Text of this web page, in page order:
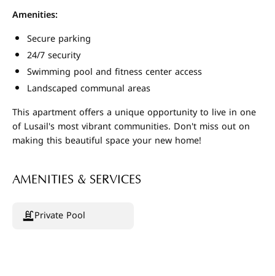
Amenities:
Secure parking
24/7 security
Swimming pool and fitness center access
Landscaped communal areas
This apartment offers a unique opportunity to live in one
of Lusail's most vibrant communities. Don't miss out on
making this beautiful space your new home!
AMENITIES & SERVICES
Private Pool